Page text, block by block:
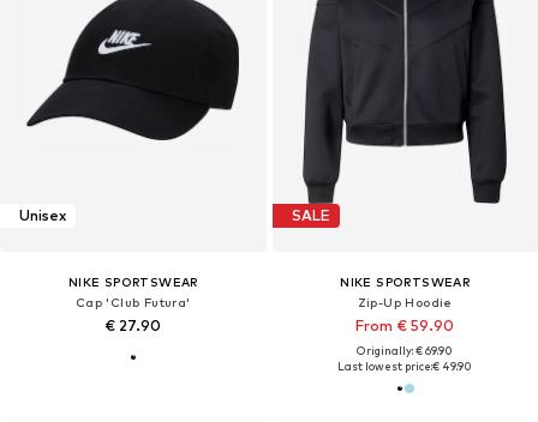
Unisex
NIKE SPORTSWEAR
Cap 'Club Futura'
€ 27.90
SALE
NIKE SPORTSWEAR
Zip-Up Hoodie
From € 59.90
Originally: € 69.90
Last lowest price:€ 49.90